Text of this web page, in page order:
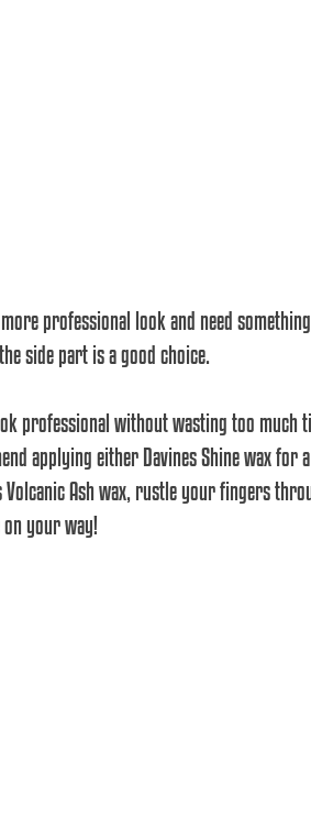
professional look and need
side part is a good choice.
applying either Davines Shine wax
Volcanic Ash wax, rustle your fingers
your way!